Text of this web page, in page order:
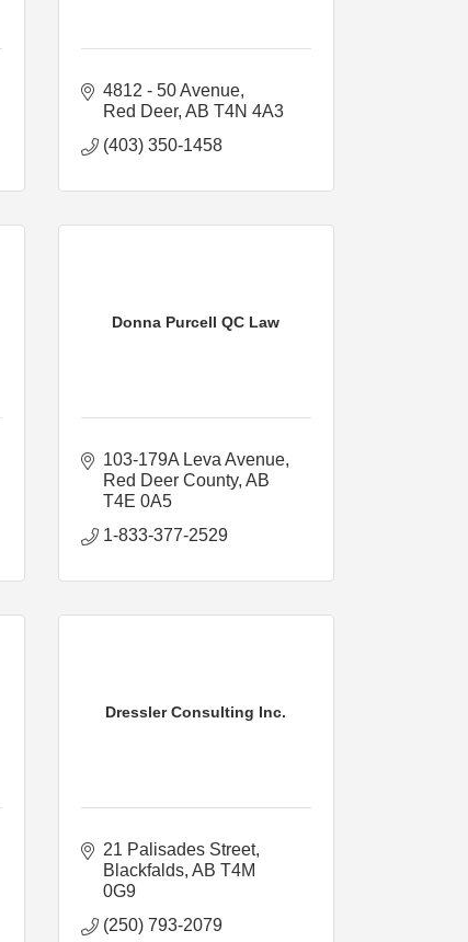
4812 - 50 Avenue
Red Deer AB T4N 4A3
(403) 350-1458
Donna Purcell QC Law
103-179A Leva Avenue
Red Deer County AB
T4E 0A5
1-833-377-2529
Dressler Consulting Inc.
21 Palisades Street
Blackfalds AB T4M
0G9
(250) 793-2079